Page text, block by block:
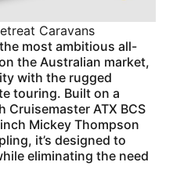
Caravans
most ambitious all-
the Australian market,
with the rugged
touring. Built on a
ATX BCS
Mickey Thompson
it’s designed to
eliminating the need